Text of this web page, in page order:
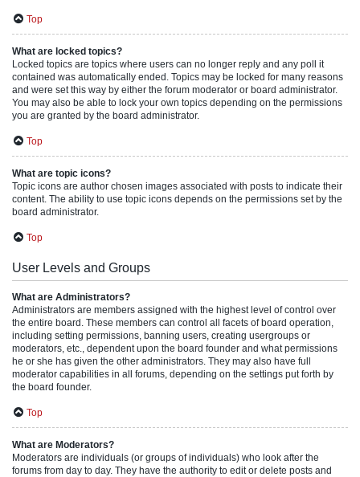
Top
What are locked topics?
Locked topics are topics where users can no longer reply and any poll it
contained was automatically ended. Topics may be locked for many reasons
and were set this way by either the forum moderator or board administrator.
You may also be able to lock your own topics depending on the permissions
you are granted by the board administrator.
Top
What are topic icons?
Topic icons are author chosen images associated with posts to indicate their
content. The ability to use topic icons depends on the permissions set by the
board administrator.
Top
User Levels and Groups
What are Administrators?
Administrators are members assigned with the highest level of control over
the entire board. These members can control all facets of board operation,
including setting permissions, banning users, creating usergroups or
moderators, etc., dependent upon the board founder and what permissions
he or she has given the other administrators. They may also have full
moderator capabilities in all forums, depending on the settings put forth by
the board founder.
Top
What are Moderators?
Moderators are individuals (or groups of individuals) who look after the
forums from day to day. They have the authority to edit or delete posts and